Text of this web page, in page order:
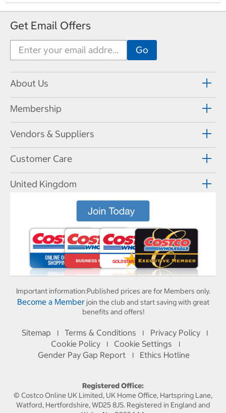
Get Email Offers
About Us
Membership
Vendors & Suppliers
Customer Care
United Kingdom
Important information:Published prices are for Members only.
Become a Memberjoin the club and start saving with great
benefits and offers!
Sitemap I Terms & Conditions I Privacy Policy I
Cookie Policy I Cookie Settings I
Gender Pay Gap Report I Ethics Hotline
Registered Office:
© Costco Online UK Limited, UK Home Office, Hartspring Lane,
Watford, Hertfordshire, WD25 8JS. Registered in England and